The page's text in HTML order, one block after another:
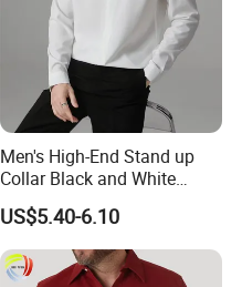
Men's High-End Stand up
Collar Black and White
Basic Color Shirt
US$5.40-6.10